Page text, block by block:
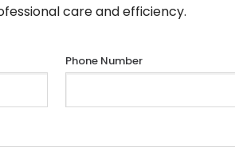
care and efficiency.
Phone Number